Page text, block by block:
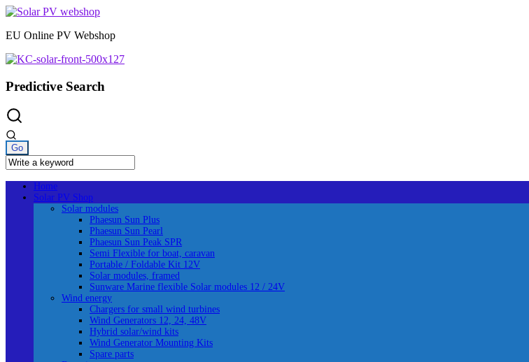
Skip
content
EU Online PV Webshop
Predictive Search
Home
Solar PV Shop
Solar modules
Phaesun Sun Plus
Phaesun Sun Pearl
Phaesun Sun Peak SPR
Semi Flexible for boat, caravan
Portable / Foldable Kit 12V
Solar modules, framed
Sunware Marine flexible Solar modules 12 / 24V
Wind energy
Chargers for small wind turbines
Wind Generators 12, 24, 48V
Hybrid solar/wind kits
Wind Generator Mounting Kits
Spare parts